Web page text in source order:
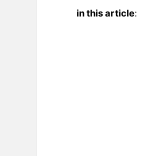
in this article: